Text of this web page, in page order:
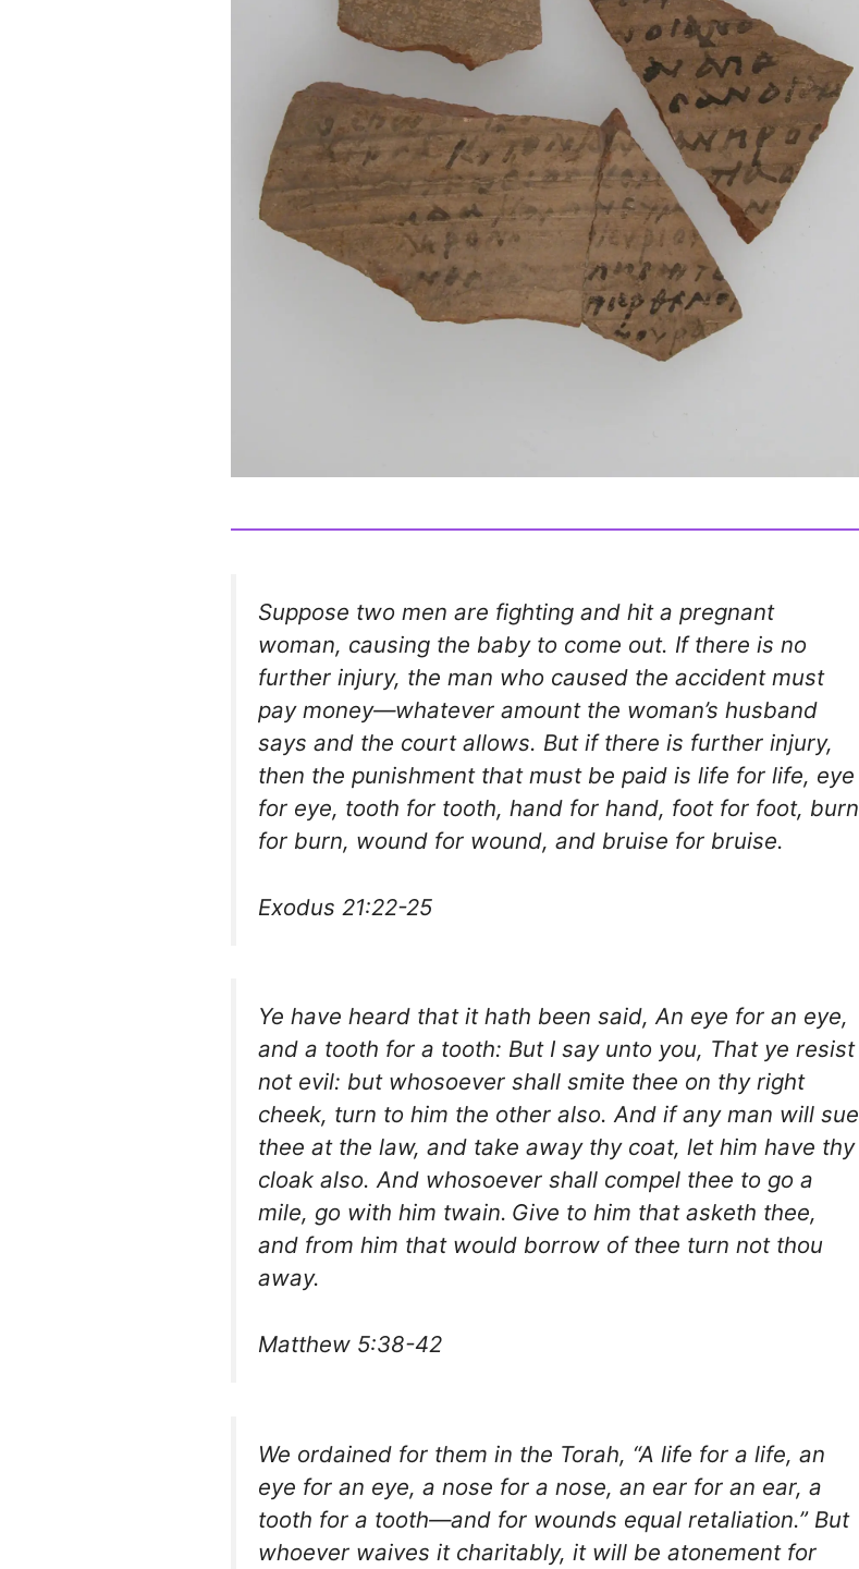
Suppose two men are fighting and hit a pregnant
woman, causing the baby to come out. If there is no
further injury, the man who caused the accident must
pay money—whatever amount the woman’s husband
says and the court allows. But if there is further injury,
then the punishment that must be paid is life for life, eye
for eye, tooth for tooth, hand for hand, foot for foot, burn
for burn, wound for wound, and bruise for bruise.
Exodus 21:22-25
Ye have heard that it hath been said, An eye for an eye,
and a tooth for a tooth: But I say unto you, That ye resist
not evil: but whosoever shall smite thee on thy right
cheek, turn to him the other also. And if any man will sue
thee at the law, and take away thy coat, let him have thy
cloak also. And whosoever shall compel thee to go a
mile, go with him twain. Give to him that asketh thee,
and from him that would borrow of thee turn not thou
away.
Matthew 5:38-42
We ordained for them in the Torah, “A life for a life, an
eye for an eye, a nose for a nose, an ear for an ear, a
tooth for a tooth—and for wounds equal retaliation.” But
whoever waives it charitably, it will be atonement for